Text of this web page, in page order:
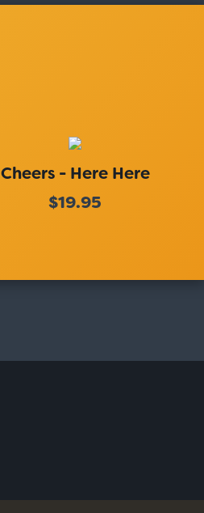
Cheers - Here Here
$19.95